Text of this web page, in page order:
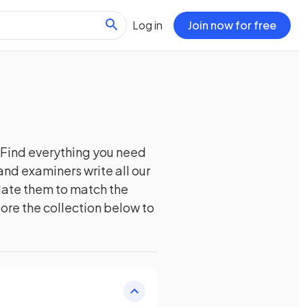
Log in Join now for free
everything you need
examiners write all our
them to match the
the collection below to